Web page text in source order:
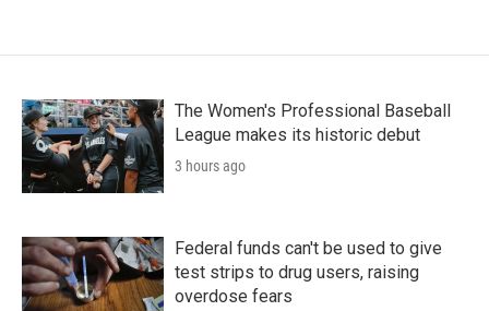
The Women's Professional Baseball
League makes its historic debut
3 hours ago
Federal funds can't be used to give
test strips to drug users, raising
overdose fears